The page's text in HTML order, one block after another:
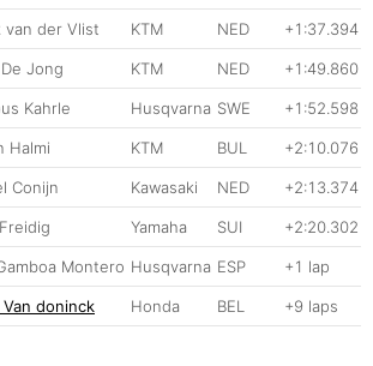
van der Vlist KTM NED +1:37.394
Jong KTM NED +1:49.860
Kahrle Husqvarna SWE +1:52.598
Halmi KTM BUL +2:10.076
Conijn Kawasaki NED +2:13.374
Yamaha SUI +2:20.302
Montero Husqvarna ESP +1 lap
doninck Honda BEL +9 laps